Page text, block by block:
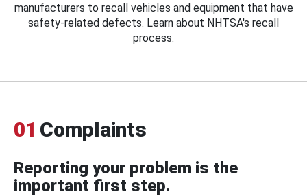
manufacturers to recall vehicles and equipment that have
safety-related defects. Learn about NHTSA's recall
process.
01 Complaints
Reporting your problem is the
important first step.